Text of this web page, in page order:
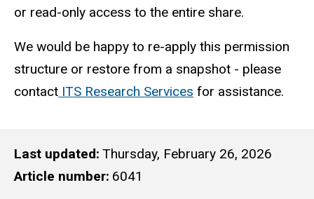
or read-only access to the entire share.
We would be happy to re-apply this permission
structure or restore from a snapshot - please
contact ITS Research Services for assistance.
Last updated Thursday, February 26, 2026
Article number 6041